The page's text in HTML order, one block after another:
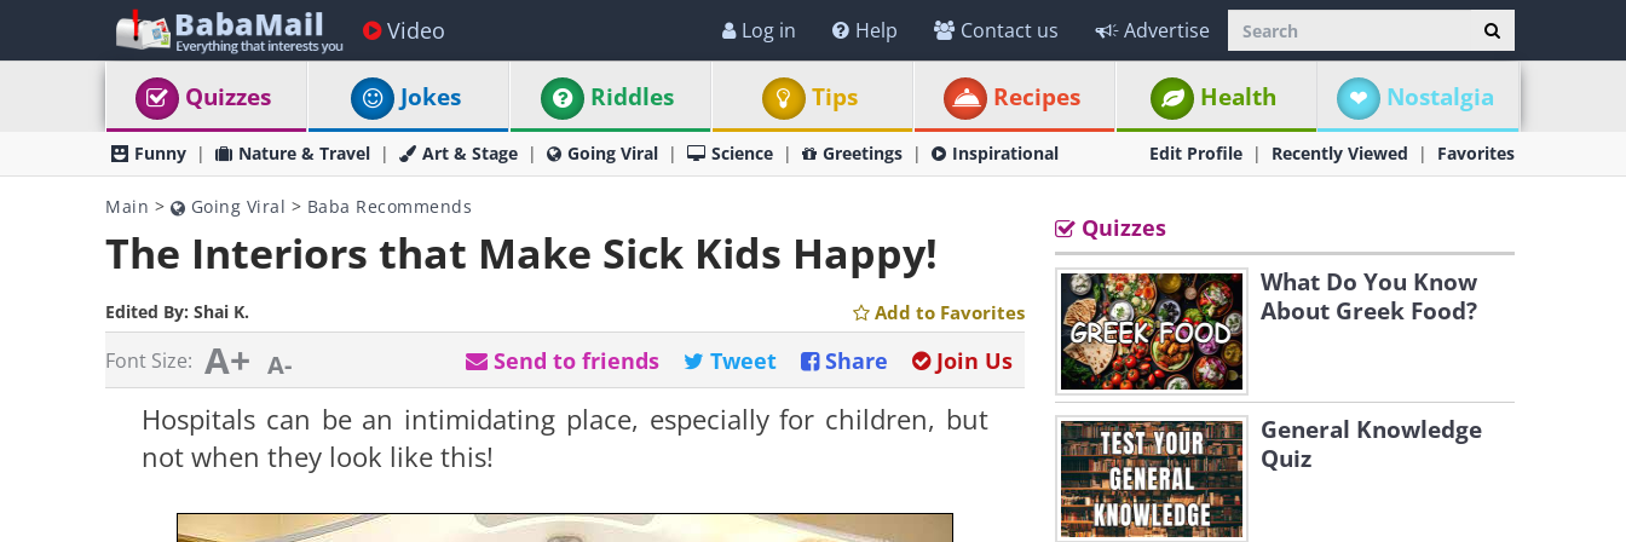
Video Log in Help Contact us Advertise
Quizzes Jokes Riddles Tips Recipes Health Nostalgia
Funny Nature & Travel Art & Stage Going Viral Science Greetings Inspirational Edit Profile Recently Viewed Favorites
Main > Going Viral > Baba Recommends
The Interiors that Make Sick Kids Happy!
Edited By: Shai K. Add to Favorites
Font Size: A+ A- Join Us
Share
Tweet
Send to friends
Hospitals can be an intimidating place, especially for children, but
not when they look like this!
Quizzes
What Do You Know
About Greek Food?
General Knowledge
Quiz